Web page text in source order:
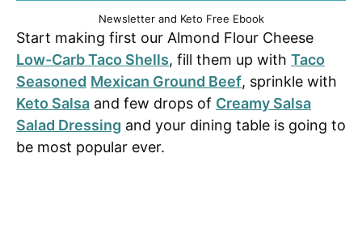
Newsletter and Keto Free Ebook
Start making first our Almond Flour Cheese
Low-Carb Taco Shells, fill them up with Taco
Seasoned Mexican Ground Beef, sprinkle with
Keto Salsa and few drops of Creamy Salsa
Salad Dressing and your dining table is going to
be most popular ever.